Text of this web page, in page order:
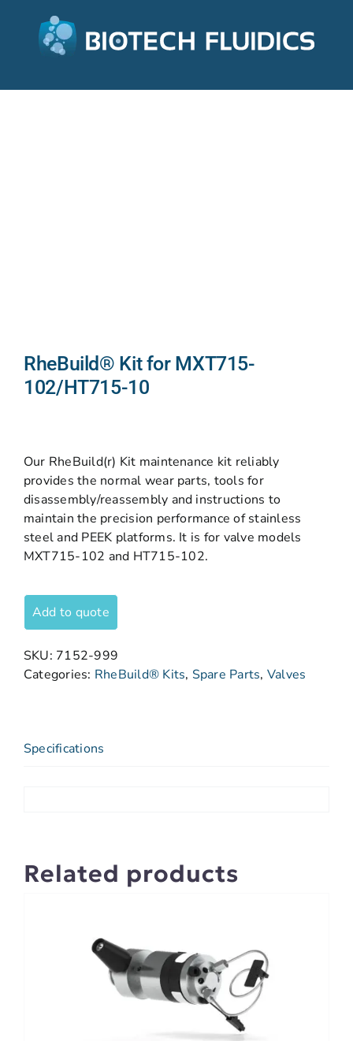
RheBuild® Kit for MXT715-
102/HT715-10
Our RheBuild(r) Kit maintenance kit reliably
provides the normal wear parts, tools for
disassembly/reassembly and instructions to
maintain the precision performance of stainless
steel and PEEK platforms. It is for valve models
MXT715-102 and HT715-102.
Add to quote
SKU: 7152-999
Categories: RheBuild® Kits, Spare Parts, Valves
Specifications
Related products